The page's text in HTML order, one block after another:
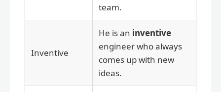
team.
Inventive
He is an inventive
engineer who always
comes up with new
ideas.